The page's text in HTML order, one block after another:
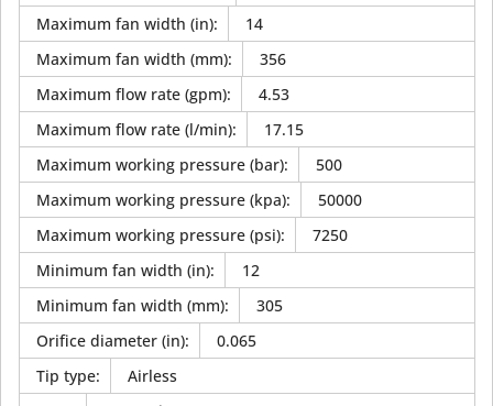
Maximum fan width (in):
14
Maximum fan width (mm):
356
Maximum flow rate (gpm):
4.53
Maximum flow rate (l/min):
17.15
Maximum working pressure (bar):
500
Maximum working pressure (kpa):
50000
Maximum working pressure (psi):
7250
Minimum fan width (in):
12
Minimum fan width (mm):
305
Orifice diameter (in):
0.065
Tip type:
Airless